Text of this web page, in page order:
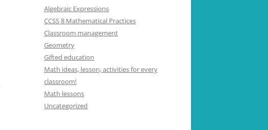
Algebraic Expressions
CCSS 8 Mathematical Practices
Classroom management
Geometry
Gifted education
Math ideas, lesson, activities for every
classroom!
Math lessons
Uncategorized